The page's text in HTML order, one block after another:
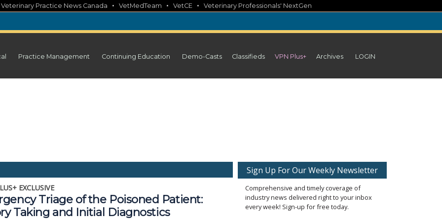
Veterinary Practice News Canada • VetMedTeam • VetCE • Veterinary Professionals' NextGen
Practice Management Continuing Education Demo-Casts Classifieds VPN Plus+ Archives LOGIN
EXCLUSIVE
Triage of the Poisoned Patient:
Taking and Initial Diagnostics
Sign Up For Our Weekly Newsletter
Comprehensive and timely coverage of
industry news delivered right to your inbox
every week! Sign-up for free today.